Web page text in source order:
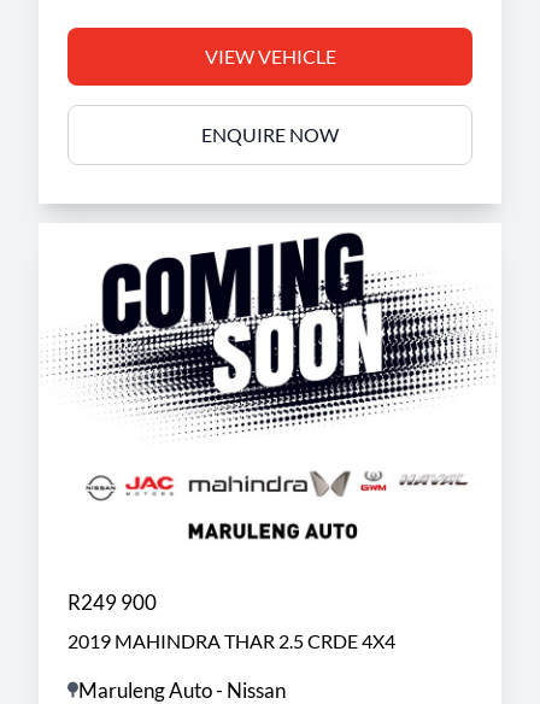
VIEW VEHICLE
ENQUIRE NOW
R249 900
2019 MAHINDRA THAR 2.5 CRDE 4X4
Maruleng Auto - Nissan